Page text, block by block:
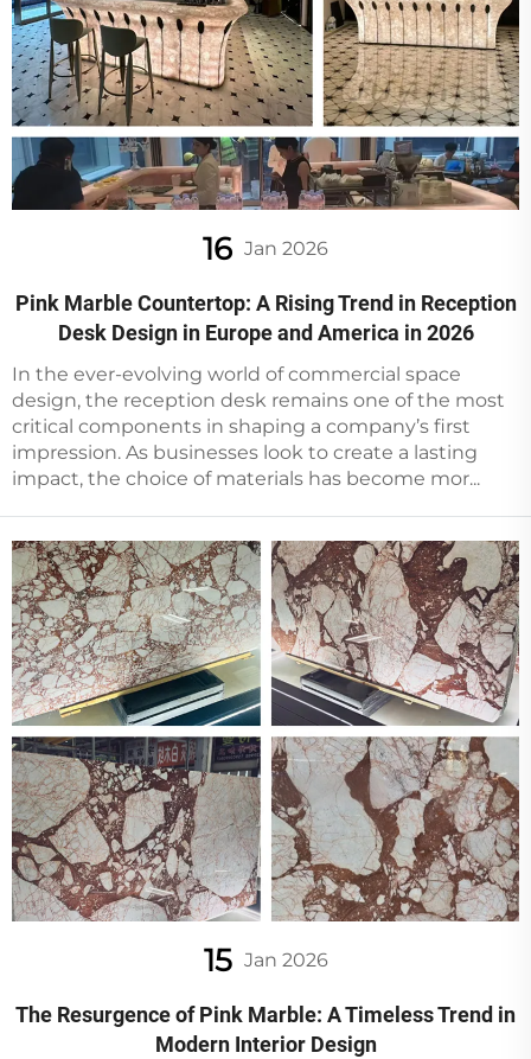
16 Jan 2026
Pink Marble Countertop: A Rising Trend in Reception
Desk Design in Europe and America in 2026
In the ever-evolving world of commercial space
design, the reception desk remains one of the most
critical components in shaping a company’s first
impression. As businesses look to create a lasting
impact, the choice of materials has become mor...
15 Jan 2026
The Resurgence of Pink Marble: A Timeless Trend in
Modern Interior Design